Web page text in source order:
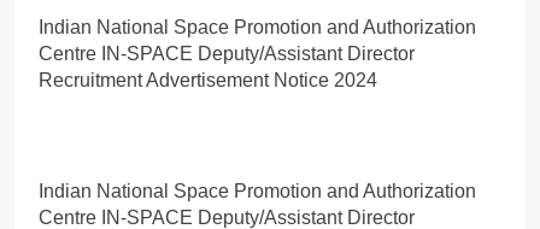
Indian National Space Promotion and Authorization
Centre IN-SPACE Deputy/Assistant Director
Recruitment Advertisement Notice 2024
Indian National Space Promotion and Authorization
Centre IN-SPACE Deputy/Assistant Director